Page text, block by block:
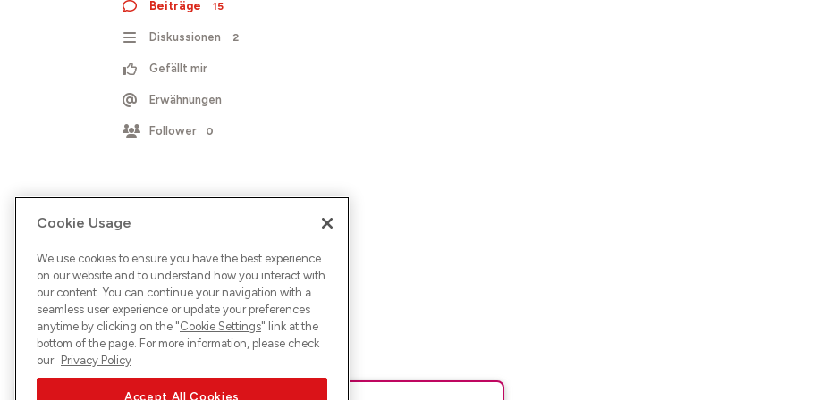
Beiträge 15
Diskussionen 2
Gefällt mir
Erwähnungen
Follower 0
Cookie Usage
We use cookies to ensure you have the best experience
on our website and to understand how you interact with
our content. You can continue your navigation with a
seamless user experience or update your preferences
anytime by clicking on the "Cookie Settings" link at the
bottom of the page. For more information, please check
our Privacy Policy
Accept All Cookies